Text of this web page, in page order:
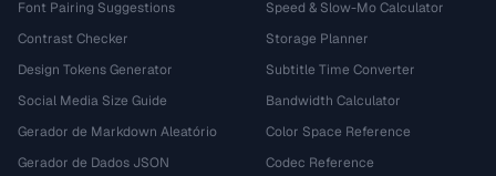
Font Pairing Suggestions
Contrast Checker
Design Tokens Generator
Social Media Size Guide
Gerador de Markdown Aleatório
Gerador de Dados JSON
Speed & Slow-Mo Calculator
Storage Planner
Subtitle Time Converter
Bandwidth Calculator
Color Space Reference
Codec Reference